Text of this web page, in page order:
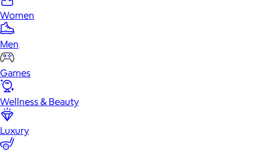
Women
Men
Games
Wellness & Beauty
Luxury